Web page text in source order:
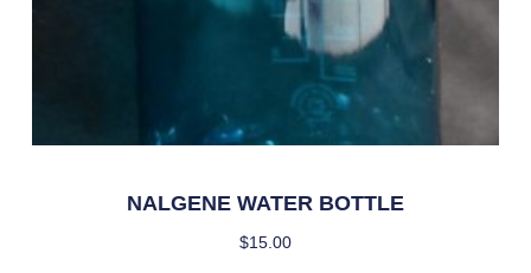
NALGENE WATER BOTTLE
$15.00